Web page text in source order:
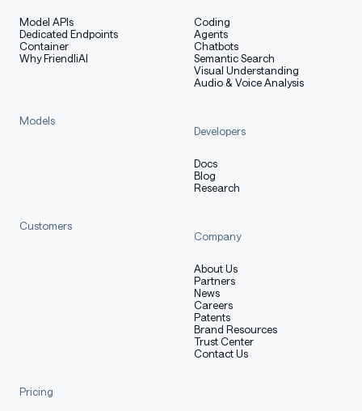
Model APIs
Dedicated Endpoints
Container
Why FriendliAI
Coding
Agents
Chatbots
Semantic Search
Visual Understanding
Audio & Voice Analysis
Models
Developers
Docs
Blog
Research
Customers
Company
About Us
Partners
News
Careers
Patents
Brand Resources
Trust Center
Contact Us
Pricing